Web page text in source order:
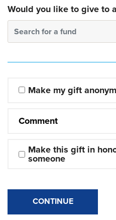
Would you like to give to
Search for a fund
Make my gift
Comment
Make this gift in
someone
CONTINUE